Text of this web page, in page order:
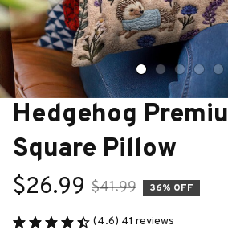
Hedgehog
Square Pillow
$26.99 $41.99 36% OFF
(4.6) 41 reviews